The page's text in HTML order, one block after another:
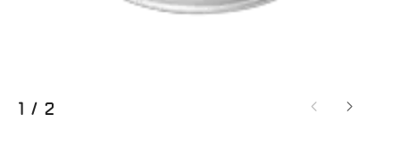
1 / 2